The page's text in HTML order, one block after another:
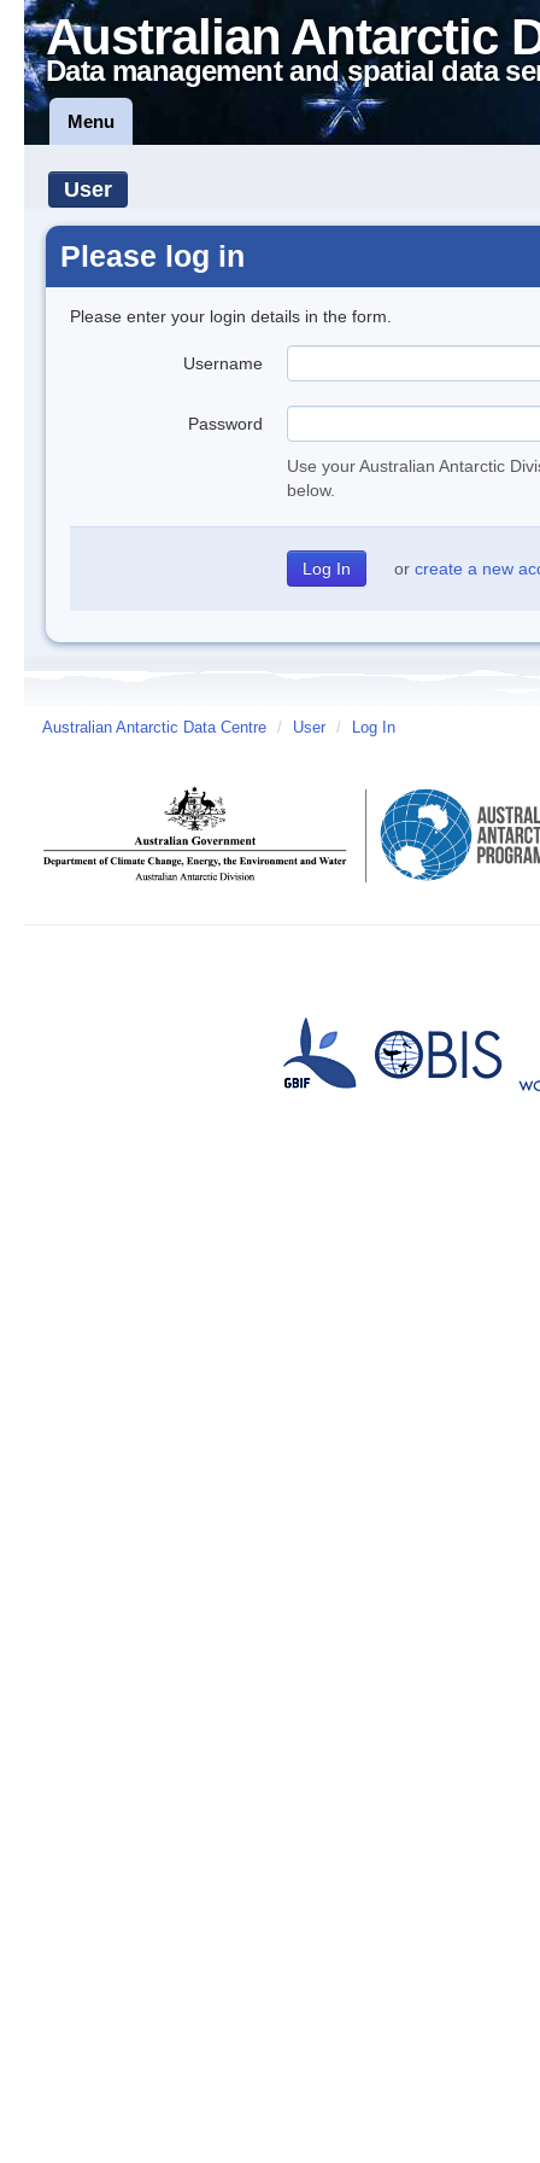
Australian Antarctic
Data management and spatial data
Menu
User
Please log in
Please enter your login details in the form.
Username
Password
Use your Australian Antarctic
below.
or create a new
Australian Antarctic Data Centre / User / Log In